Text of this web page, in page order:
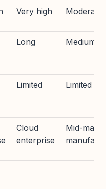
Very high Moderate
Long Medium
Limited Limited
Cloud
enterprise
Mid-